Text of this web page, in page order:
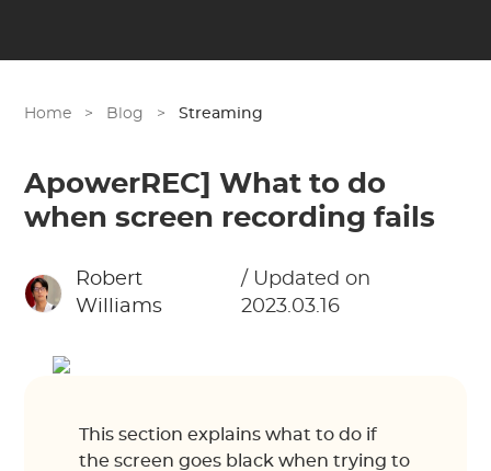
Home > Blog > Streaming
ApowerREC] What to do
when screen recording fails
Robert
Williams
/ Updated on
2023.03.16
This section explains what to do if
the screen goes black when trying to